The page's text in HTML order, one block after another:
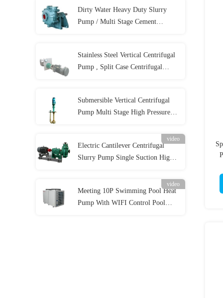
Dirty Water Heavy Duty Slurry
Pump / Multi Stage Cement
Stainless Steel Vertical Centrifugal
Pump , Split Case Centrifugal
Submersible Vertical Centrifugal
Pump Multi Stage High Pressure
video
Electric Cantilever Centrifugal
Slurry Pump Single Suction High
video
Meeting 10P Swimming Pool Heat
Pump With WIFI Control Pool